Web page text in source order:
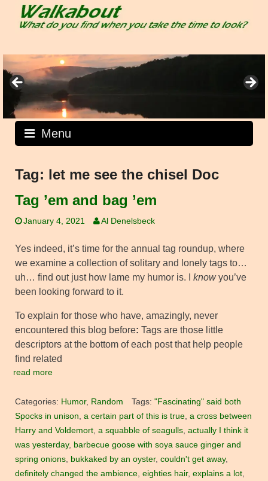
Menu
Tag: let me see the chisel Doc
Tag ’em and bag ’em
January 4, 2021 Al Denelsbeck
Yes indeed, it’s time for the annual tag roundup, where
we examine a collection of solitary and lonely tags to…
uh… find out just how lame my humor is. I knowyou’ve
been looking forward to it.
To explain for those who have, amazingly, never
encountered this blog before: Tags are those little
descriptors at the bottom of each post that help people
find related
read more
Categories: Humor, Random Tags: "Fascinating" said both
Spocks in unison, a certain part of this is true, a cross between
Harry and Voldemort, a squabble of seagulls, actually I think it
was yesterday, barbecue goose with soya sauce ginger and
spring onions, bukkaked by an oyster, couldn't get away,
definitely changed the ambience, eighties hair, explains a lot,